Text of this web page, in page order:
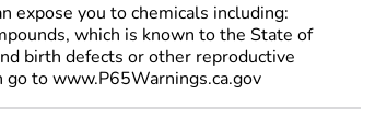
expose you to chemicals including:
which is known to the State of
birth defects or other reproductive
to www.P65Warnings.ca.gov